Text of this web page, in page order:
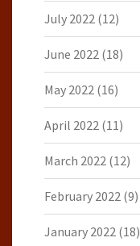
July 2022 (12)
June 2022 (18)
May 2022 (16)
April 2022 (11)
March 2022 (12)
February 2022 (9)
January 2022 (18)